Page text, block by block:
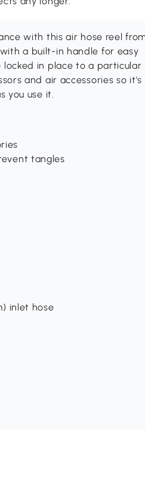
with this air hose reel
a built-in handle for easy
in place to a particular
and air accessories so it's
you use it.
tangles
inlet hose